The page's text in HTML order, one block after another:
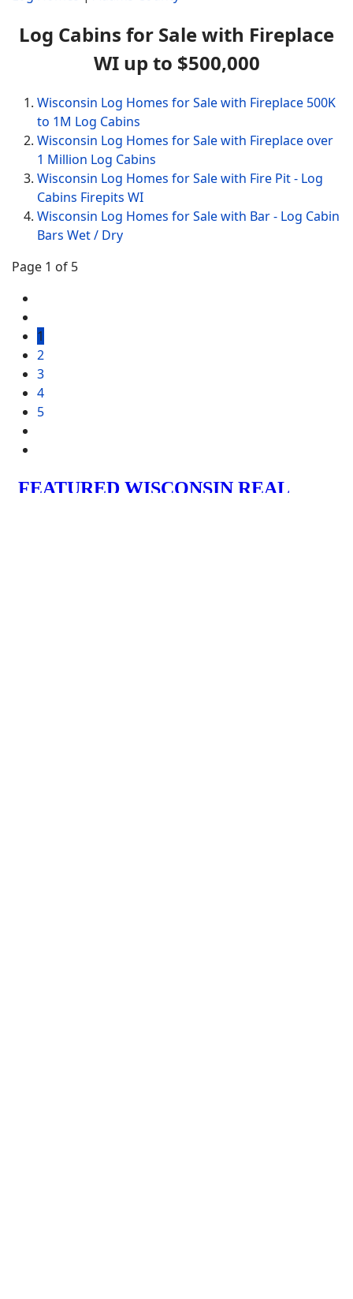
Log Cabins for Sale with Fireplace
WI up to $500,000
Wisconsin Log Homes for Sale with Fireplace 500K
to 1M Log Cabins
Wisconsin Log Homes for Sale with Fireplace over
1 Million Log Cabins
Wisconsin Log Homes for Sale with Fire Pit - Log
Cabins Firepits WI
Wisconsin Log Homes for Sale with Bar - Log Cabin
Bars Wet / Dry
Page 1 of 5
1
2
3
4
5